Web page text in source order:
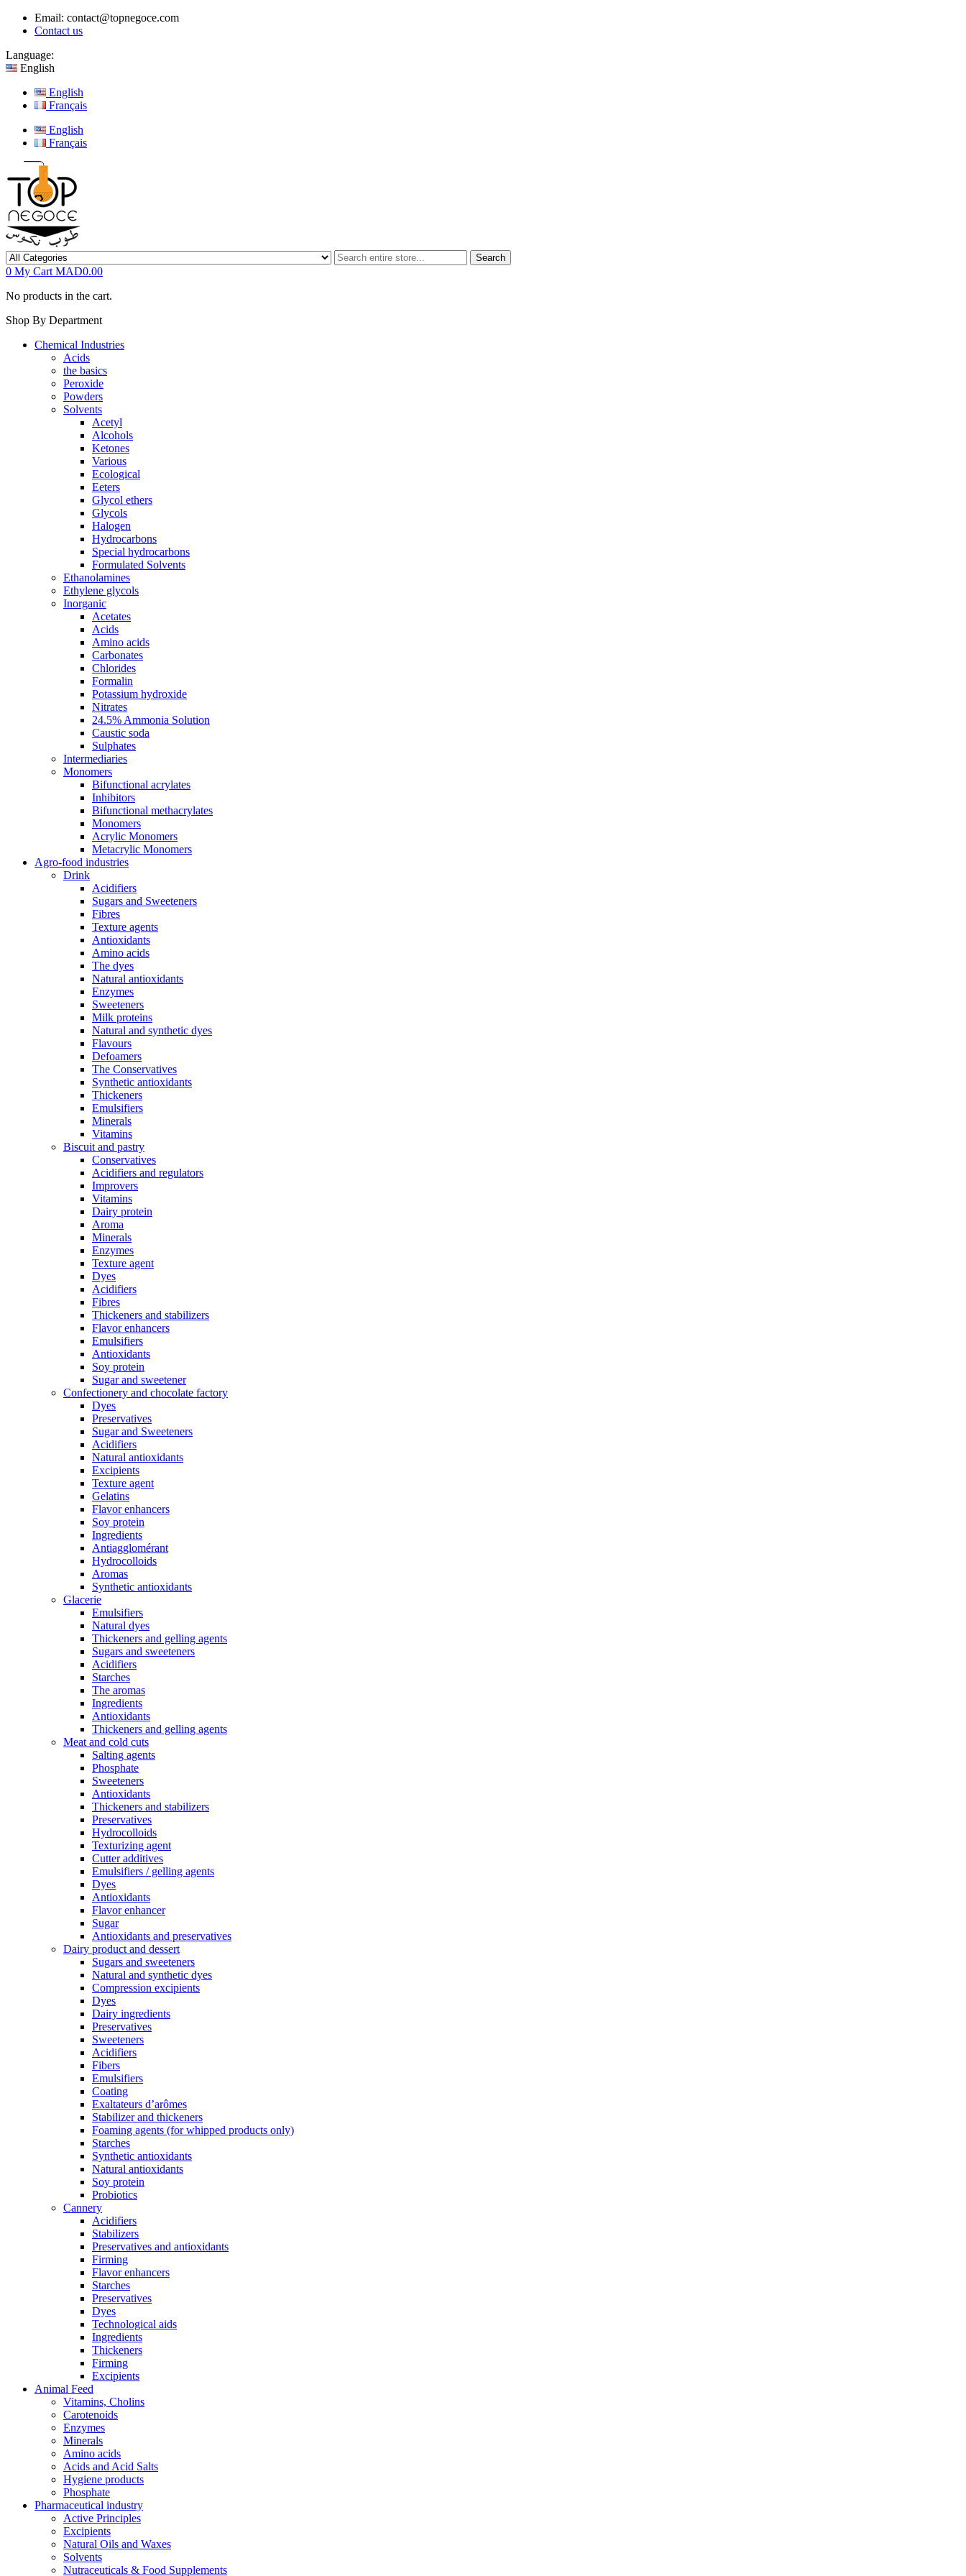
Email: contact@topnegoce.com
Contact us
Language:
English
English
Français
English
Français
Search
0 My Cart MAD0.00
No products in the cart.
Shop By Department
Chemical Industries
Acids
the basics
Peroxide
Powders
Solvents
Acetyl
Alcohols
Ketones
Various
Ecological
Eeters
Glycol ethers
Glycols
Halogen
Hydrocarbons
Special hydrocarbons
Formulated Solvents
Ethanolamines
Ethylene glycols
Inorganic
Acetates
Acids
Amino acids
Carbonates
Chlorides
Formalin
Potassium hydroxide
Nitrates
24.5% Ammonia Solution
Caustic soda
Sulphates
Intermediaries
Monomers
Bifunctional acrylates
Inhibitors
Bifunctional methacrylates
Monomers
Acrylic Monomers
Metacrylic Monomers
Agro-food industries
Drink
Acidifiers
Sugars and Sweeteners
Fibres
Texture agents
Antioxidants
Amino acids
The dyes
Natural antioxidants
Enzymes
Sweeteners
Milk proteins
Natural and synthetic dyes
Flavours
Defoamers
The Conservatives
Synthetic antioxidants
Thickeners
Emulsifiers
Minerals
Vitamins
Biscuit and pastry
Conservatives
Acidifiers and regulators
Improvers
Vitamins
Dairy protein
Aroma
Minerals
Enzymes
Texture agent
Dyes
Acidifiers
Fibres
Thickeners and stabilizers
Flavor enhancers
Emulsifiers
Antioxidants
Soy protein
Sugar and sweetener
Confectionery and chocolate factory
Dyes
Preservatives
Sugar and Sweeteners
Acidifiers
Natural antioxidants
Excipients
Texture agent
Gelatins
Flavor enhancers
Soy protein
Ingredients
Antiagglomérant
Hydrocolloids
Aromas
Synthetic antioxidants
Glacerie
Emulsifiers
Natural dyes
Thickeners and gelling agents
Sugars and sweeteners
Acidifiers
Starches
The aromas
Ingredients
Antioxidants
Thickeners and gelling agents
Meat and cold cuts
Salting agents
Phosphate
Sweeteners
Antioxidants
Thickeners and stabilizers
Preservatives
Hydrocolloids
Texturizing agent
Cutter additives
Emulsifiers / gelling agents
Dyes
Antioxidants
Flavor enhancer
Sugar
Antioxidants and preservatives
Dairy product and dessert
Sugars and sweeteners
Natural and synthetic dyes
Compression excipients
Dyes
Dairy ingredients
Preservatives
Sweeteners
Acidifiers
Fibers
Emulsifiers
Coating
Exaltateurs d’arômes
Stabilizer and thickeners
Foaming agents (for whipped products only)
Starches
Synthetic antioxidants
Natural antioxidants
Soy protein
Probiotics
Cannery
Acidifiers
Stabilizers
Preservatives and antioxidants
Firming
Flavor enhancers
Starches
Preservatives
Dyes
Technological aids
Ingredients
Thickeners
Firming
Excipients
Animal Feed
Vitamins, Cholins
Carotenoids
Enzymes
Minerals
Amino acids
Acids and Acid Salts
Hygiene products
Phosphate
Pharmaceutical industry
Active Principles
Excipients
Natural Oils and Waxes
Solvents
Nutraceuticals & Food Supplements